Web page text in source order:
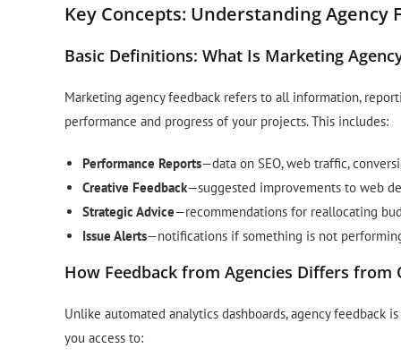
Key Concepts: Understanding
Basic Definitions: What Is Marketing
Marketing agency feedback refers to all information,
performance and progress of your projects. This includes:
Performance Reports—data on SEO, web traffic,
Creative Feedback—suggested improvements to web
Strategic Advice—recommendations for reallocating
Issue Alerts—notifications if something is not
How Feedback from Agencies Differs from
Unlike automated analytics dashboards, agency feedback
you access to: